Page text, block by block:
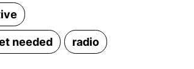
needed radio